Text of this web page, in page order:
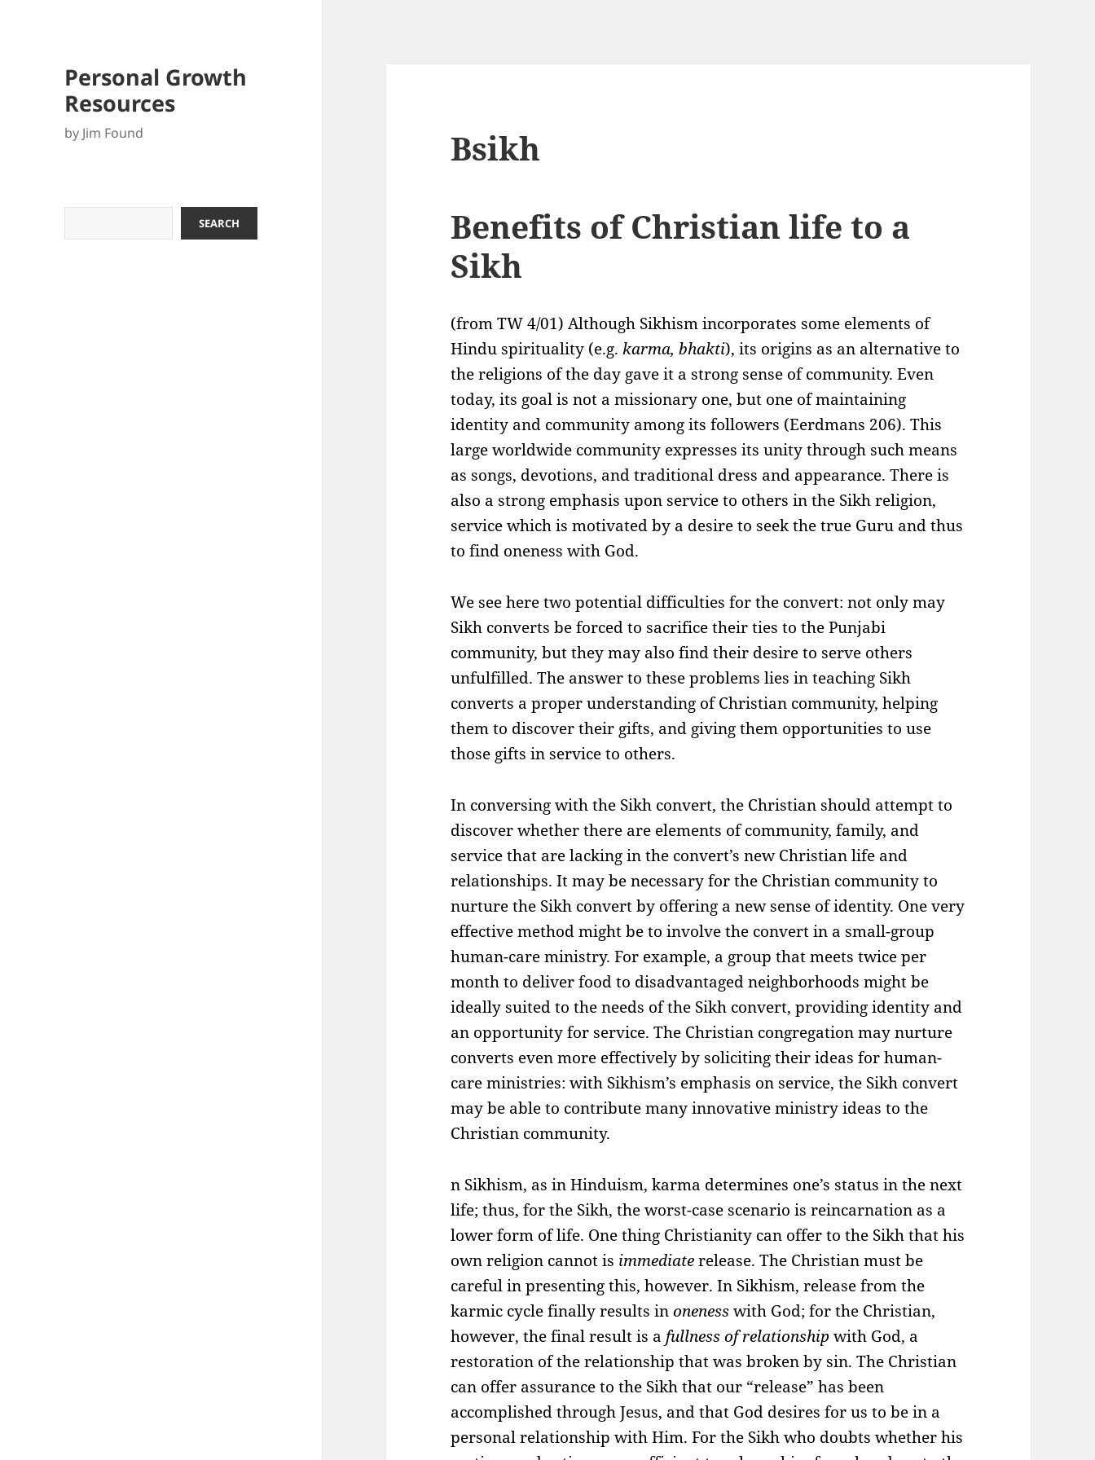
Personal Growth
Resources
by Jim Found
SEARCH
Bsikh
Benefits of Christian life to a
Sikh
(from TW 4/01) Although Sikhism incorporates some elements of
Hindu spirituality (e.g. karma, bhakti), its origins as an alternative to
the religions of the day gave it a strong sense of community. Even
today, its goal is not a missionary one, but one of maintaining
identity and community among its followers (Eerdmans 206). This
large worldwide community expresses its unity through such means
as songs, devotions, and traditional dress and appearance. There is
also a strong emphasis upon service to others in the Sikh religion,
service which is motivated by a desire to seek the true Guru and thus
to find oneness with God.
We see here two potential difficulties for the convert: not only may
Sikh converts be forced to sacrifice their ties to the Punjabi
community, but they may also find their desire to serve others
unfulfilled. The answer to these problems lies in teaching Sikh
converts a proper understanding of Christian community, helping
them to discover their gifts, and giving them opportunities to use
those gifts in service to others.
In conversing with the Sikh convert, the Christian should attempt to
discover whether there are elements of community, family, and
service that are lacking in the convert’s new Christian life and
relationships. It may be necessary for the Christian community to
nurture the Sikh convert by offering a new sense of identity. One very
effective method might be to involve the convert in a small-group
human-care ministry. For example, a group that meets twice per
month to deliver food to disadvantaged neighborhoods might be
ideally suited to the needs of the Sikh convert, providing identity and
an opportunity for service. The Christian congregation may nurture
converts even more effectively by soliciting their ideas for human-
care ministries: with Sikhism’s emphasis on service, the Sikh convert
may be able to contribute many innovative ministry ideas to the
Christian community.
n Sikhism, as in Hinduism, karma determines one’s status in the next
life; thus, for the Sikh, the worst-case scenario is reincarnation as a
lower form of life. One thing Christianity can offer to the Sikh that his
own religion cannot is immediaterelease. The Christian must be
careful in presenting this, however. In Sikhism, release from the
karmic cycle finally results inonenesswith God; for the Christian,
however, the final result is a fullness of relationshipwith God, a
restoration of the relationship that was broken by sin. The Christian
can offer assurance to the Sikh that our “release” has been
accomplished through Jesus, and that God desires for us to be in a
personal relationship with Him. For the Sikh who doubts whether his